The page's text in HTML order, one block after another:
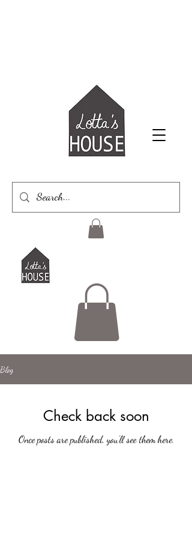
Blog
Check back soon
Once posts are published, you’ll see them here.